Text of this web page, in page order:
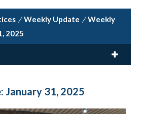
/ Weekly Update / Weekly
2025
January 31, 2025